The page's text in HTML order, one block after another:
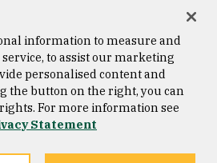
Copyright © 2026 University of
San Francisco
information to measure and
to assist our marketing
personalised content and
the button on the right, you can
For more information see
Statement